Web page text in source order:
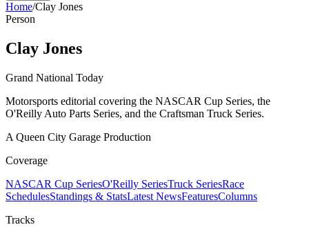
Home/Clay Jones
Person
Clay Jones
Grand National Today
Motorsports editorial covering the NASCAR Cup Series, the
O'Reilly Auto Parts Series, and the Craftsman Truck Series.
A Queen City Garage Production
Coverage
NASCAR Cup SeriesO'Reilly SeriesTruck SeriesRace
SchedulesStandings & StatsLatest NewsFeaturesColumns
Tracks